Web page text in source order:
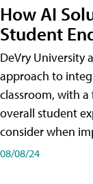
How AI
Student
DeVry University
approach to
classroom, with
overall student
consider when
08/08/24